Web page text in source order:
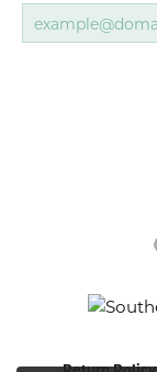
Return Policy